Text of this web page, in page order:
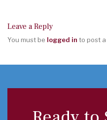
Leave a Reply
You must be logged in to post a